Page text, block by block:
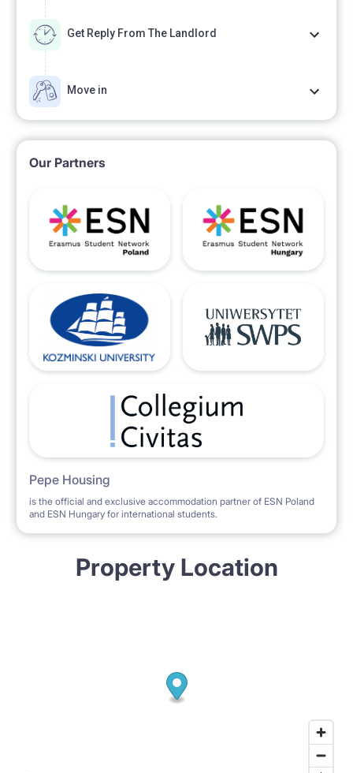
Get Reply From The Landlord
Move in
Our Partners
Pepe Housing
is the official and exclusive accommodation partner of ESN Poland
and ESN Hungary for international students.
Property Location